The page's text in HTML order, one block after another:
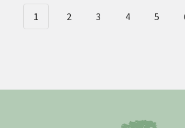
1 2 3 4 5